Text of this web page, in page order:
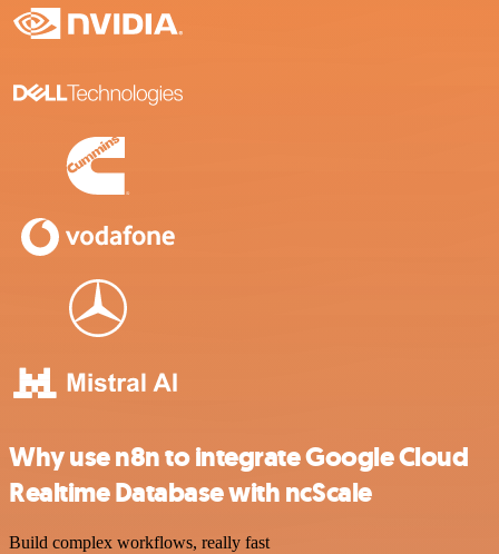
Why use n8n to integrate Google Cloud
Realtime Database with ncScale
Build complex workflows, really fast